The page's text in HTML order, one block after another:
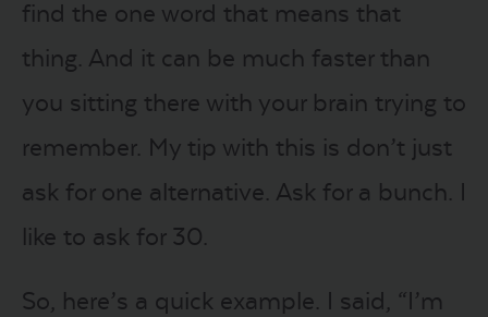
find the one word that means that
thing. And it can be much faster than
you sitting there with your brain trying to
remember. My tip with this is don’t just
ask for one alternative. Ask for a bunch. I
like to ask for 30.
So, here’s a quick example. I said, “I’m